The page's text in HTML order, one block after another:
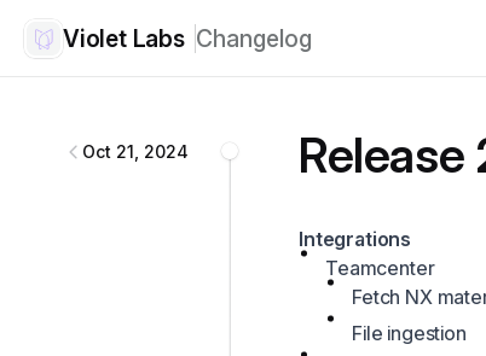
Violet Labs Changelog
Oct 21, 2024 Release
Integrations
Teamcenter
Fetch NX
File ingestion